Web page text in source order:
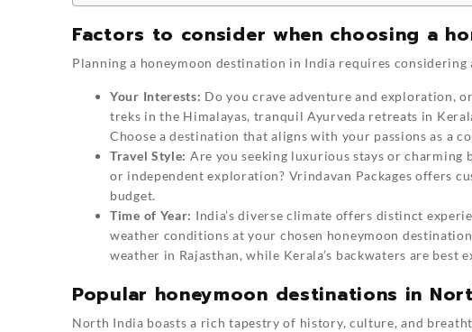
Factors to consider when choosing a
Planning a honeymoon destination in India requires considering
Your Interests: Do you crave adventure and exploration,
treks in the Himalayas, tranquil Ayurveda retreats in
Choose a destination that aligns with your passions as a
Travel Style: Are you seeking luxurious stays or
or independent exploration? Vrindavan Packages offers
budget.
Time of Year: India’s diverse climate offers distinct
weather conditions at your chosen honeymoon
weather in Rajasthan, while Kerala’s backwaters are best
Popular honeymoon destinations in
North India boasts a rich tapestry of history, culture, and